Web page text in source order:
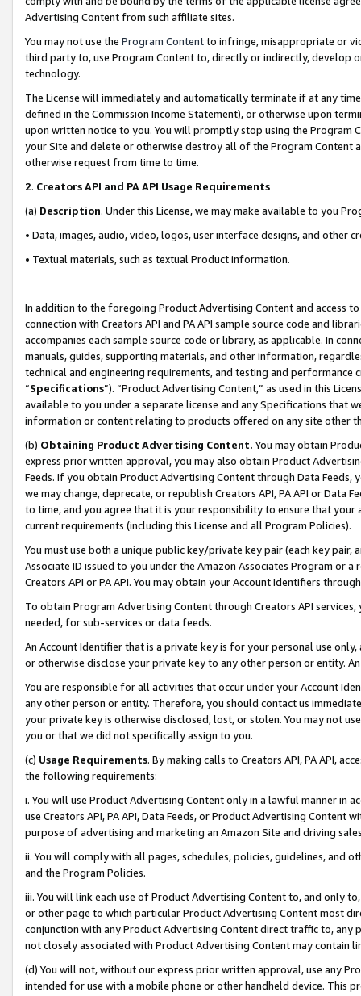
Advertising Content from such affiliate sites.
You may not use the Program Contentto infringe, misappropriate or
third party to, use Program Content to, directly or indirectly, develop
technology.
The License will immediately and automatically terminate if at any
defined in the Commission Income Statement), or otherwise upon
upon written notice to you. You will promptly stop using the Program
your Site and delete or otherwise destroy all of the Program Content
otherwise request from time to time.
2. Creators API and PA API Usage Requirements
(a) Description. Under this License, we may make available to you
• Data, images, audio, video, logos, user interface designs, and other
• Textual materials, such as textual Product information.
In addition to the foregoing Product Advertising Content and access
connection with Creators API and PA API sample source code and
accompanies each sample source code or library, as applicable. In
manuals, guides, supporting materials, and other information,
technical and engineering requirements, and testing and
“Specifications”). “Product Advertising Content,” as used in this
available to you under a separate license and any Specifications that
information or content relating to products offered on any site other
(b) Obtaining Product Advertising Content. You may obtain
express prior written approval, you may also obtain Product
Feeds. If you obtain Product Advertising Content through Data Feeds,
we may change, deprecate, or republish Creators API, PA API or Data
to time, and you agree that it is your responsibility to ensure that your
current requirements (including this License and all Program Policies).
You must use both a unique public key/private key pair (each key pair,
Associate ID issued to you under the Amazon Associates Program or
Creators API or PA API. You may obtain your Account Identifiers
To obtain Program Advertising Content through Creators API
needed, for sub-services or data feeds.
An Account Identifier that is a private key is for your personal use
or otherwise disclose your private key to any other person or entity.
You are responsible for all activities that occur under your Account
any other person or entity. Therefore, you should contact us
your private key is otherwise disclosed, lost, or stolen. You may not
you or that we did not specifically assign to you.
(c) Usage Requirements. By making calls to Creators API, PA API,
the following requirements:
i. You will use Product Advertising Content only in a lawful manner in
use Creators API, PA API, Data Feeds, or Product Advertising
purpose of advertising and marketing an Amazon Site and driving
ii. You will comply with all pages, schedules, policies, guidelines, and
and the Program Policies.
iii. You will link each use of Product Advertising Content to, and only
or other page to which particular Product Advertising Content most
conjunction with any Product Advertising Content direct traffic to,
not closely associated with Product Advertising Content may contain
(d) You will not, without our express prior written approval, use any
intended for use with a mobile phone or other handheld device. This